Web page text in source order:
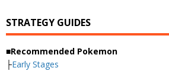
STRATEGY GUIDES
■Recommended Pokemon
├Early Stages